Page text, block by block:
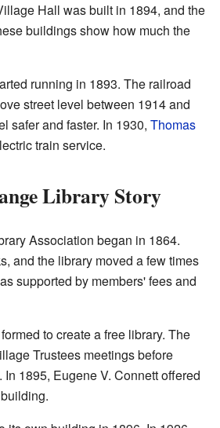
Hall was built in 1894, and the
buildings show how much the
running in 1893. The railroad
street level between 1914 and
safer and faster. In 1930, Thomas
train service.
Library Story
Association began in 1864.
and the library moved a few times
supported by members' fees and
to create a free library. The
Trustees meetings before
1895, Eugene V. Connett offered